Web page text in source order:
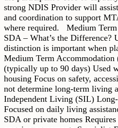
strong NDIS Provider will
and coordination to support
where required. Medium
SDA – What’s the Difference?
distinction is important when
Medium Term
(typically up to 90 days) Used
housing Focus on safety,
not determine long-term living
Independent Living (SIL)
Focused on daily living
SDA or private homes